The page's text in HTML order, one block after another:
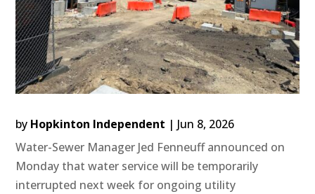
by Hopkinton Independent | Jun 8, 2026
Water-Sewer Manager Jed Fenneuff announced on
Monday that water service will be temporarily
interrupted next week for ongoing utility